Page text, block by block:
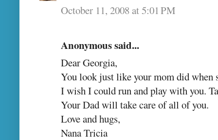
October 11, 2008 at 5:01 PM
Anonymous said...
Dear Georgia,
You look just like your mom did when
I wish I could run and play with you.
Your Dad will take care of all of you.
Love and hugs,
Nana Tricia